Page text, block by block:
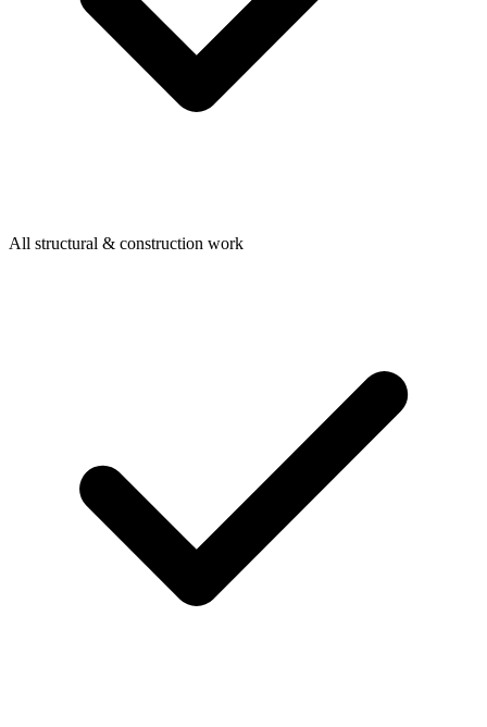
All structural & construction work